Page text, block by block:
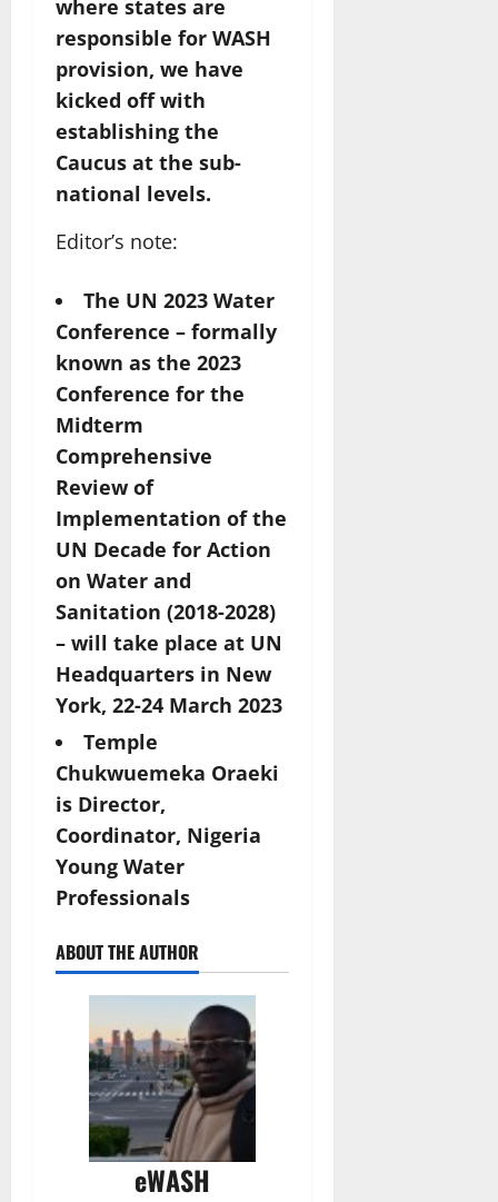
where states are
responsible for WASH
provision, we have
kicked off with
establishing the
Caucus at the sub-
national levels.
Editor’s note:
The UN 2023 Water
Conference – formally
known as the 2023
Conference for the
Midterm
Comprehensive
Review of
Implementation of the
UN Decade for Action
on Water and
Sanitation (2018-2028)
– will take place at UN
Headquarters in New
York, 22-24 March 2023
Temple
Chukwuemeka Oraeki
is Director,
Coordinator, Nigeria
Young Water
Professionals
ABOUT THE AUTHOR
eWASH